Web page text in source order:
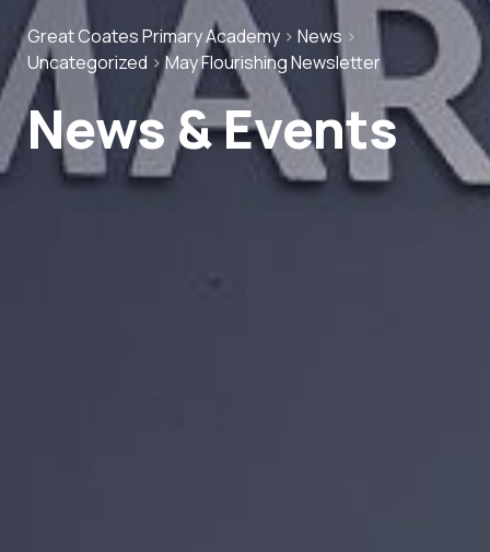
Great Coates Primary Academy > News >
Uncategorized >May Flourishing Newsletter
News & Events